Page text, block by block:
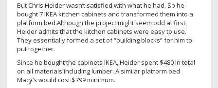
But Chris Heider wasn’t satisfied with what he had. So he
bought 7 IKEA kitchen cabinets and transformed them into a
platform bed.Although the project might seem odd at first,
Heider admits that the kitchen cabinets were easy to use.
They essentially formed a set of “building blocks” for him to
put together.
Since he bought the cabinets IKEA, Heider spent $480 in total
on all materials including lumber. A similar platform bed
Macy’s would cost $799 minimum.